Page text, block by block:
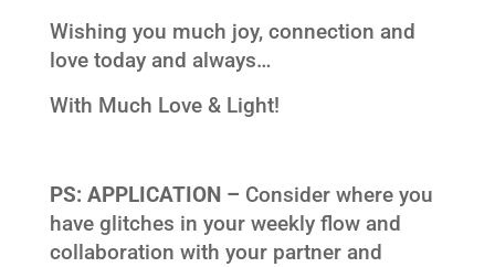
Wishing you much joy, connection and
love today and always…
With Much Love & Light!
PS: APPLICATION – Consider where you
have glitches in your weekly flow and
collaboration with your partner and